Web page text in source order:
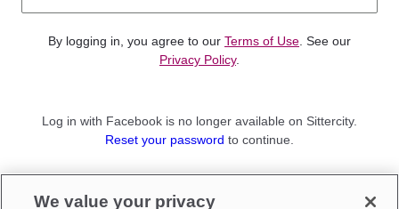
By logging in, you agree to our Terms of Use . See our
Privacy Policy.
Log in with Facebook is no longer available on Sittercity.
Reset your password to continue.
Sign up as aParent
We value your privacy